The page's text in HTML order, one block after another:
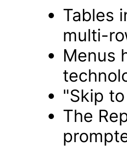
Tables
multi-
Menus
"Skip
The